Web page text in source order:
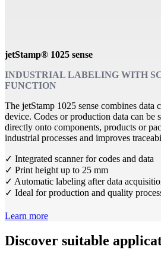
jetStamp® 1025 sense
INDUSTRIAL LABELING WITH
FUNCTION
The jetStamp 1025 sense combines data
device. Codes or production data can be
directly onto components, products or
industrial processes and improves
✓ Integrated scanner for codes and data
✓ Print height up to 25 mm
✓ Automatic labeling after data
✓ Ideal for production and quality
Learn more
Discover suitable